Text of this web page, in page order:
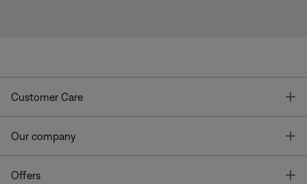
Customer Care
Our company
Offers